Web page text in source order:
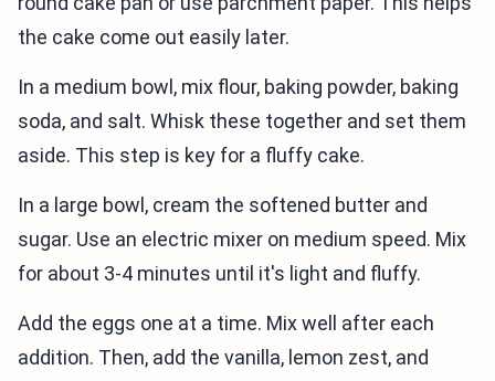
the cake come out easily later.
In a medium bowl, mix flour, baking powder, baking
soda, and salt. Whisk these together and set them
aside. This step is key for a fluffy cake.
In a large bowl, cream the softened butter and
sugar. Use an electric mixer on medium speed. Mix
for about 3-4 minutes until it's light and fluffy.
Add the eggs one at a time. Mix well after each
addition. Then, add the vanilla, lemon zest, and